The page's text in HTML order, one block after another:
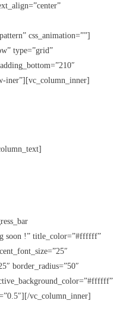
css_animation=””]
type=”grid”
iner”][vc_column_inner]
soon !” title_color=”#ffffff”
border_radius=”50″
vc_column_inner]